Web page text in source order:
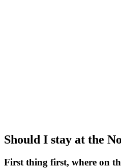
Should I stay at the
First thing first, where on